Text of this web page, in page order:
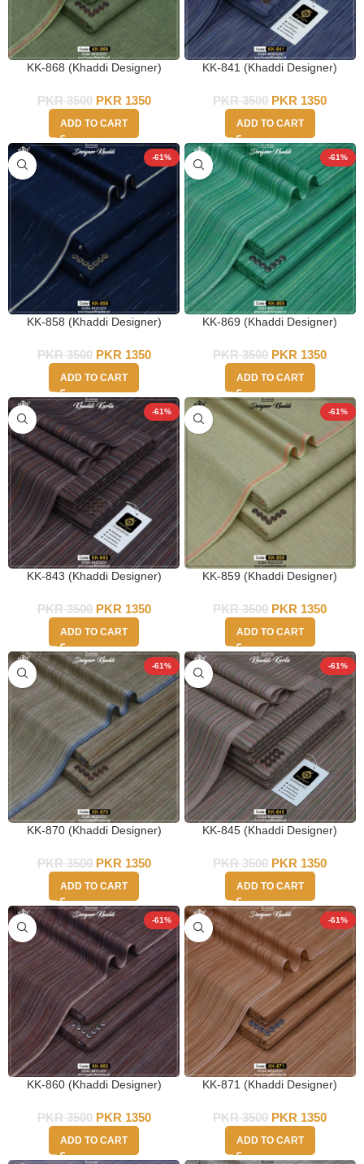
KK-868 (Khaddi Designer)
PKR3500 PKR 1350
ADD TO CART
KK-841 (Khaddi Designer)
PKR3500 PKR 1350
ADD TO CART
-61%
KK-858 (Khaddi Designer)
PKR3500 PKR 1350
ADD TO CART
-61%
KK-869 (Khaddi Designer)
PKR3500 PKR 1350
ADD TO CART
-61%
KK-843 (Khaddi Designer)
PKR3500 PKR 1350
ADD TO CART
-61%
KK-859 (Khaddi Designer)
PKR3500 PKR 1350
ADD TO CART
-61%
KK-870 (Khaddi Designer)
PKR3500 PKR 1350
ADD TO CART
-61%
KK-845 (Khaddi Designer)
PKR3500 PKR 1350
ADD TO CART
-61%
KK-860 (Khaddi Designer)
PKR3500 PKR 1350
ADD TO CART
-61%
KK-871 (Khaddi Designer)
PKR3500 PKR 1350
ADD TO CART